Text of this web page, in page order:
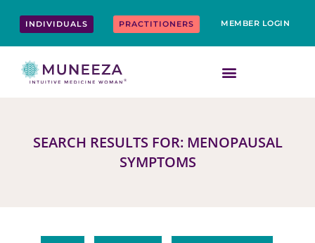
INDIVIDUALS PRACTITIONERS MEMBER LOGIN
SEARCH RESULTS FOR: MENOPAUSAL
SYMPTOMS